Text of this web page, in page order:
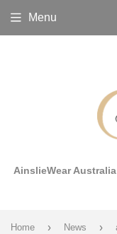
AinslieWear
Menu
Home › News ›